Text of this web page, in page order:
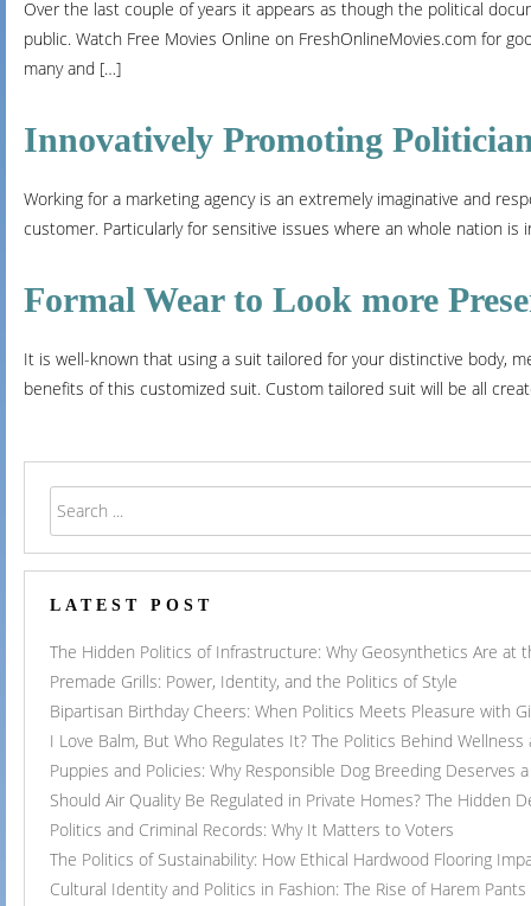
Over the last couple of years it appears as though the political
public. Watch Free Movies Online on FreshOnlineMovies.com for
many and […]
Innovatively Promoting
Working for a marketing agency is an extremely imaginative and
customer. Particularly for sensitive issues where an whole nation
Formal Wear to Look more
It is well-known that using a suit tailored for your distinctive body,
benefits of this customized suit. Custom tailored suit will be all
LATEST POST
The Hidden Politics of Infrastructure: Why Geosynthetics Are
Premade Grills: Power, Identity, and the Politics of Style
Bipartisan Birthday Cheers: When Politics Meets Pleasure with
I Love Balm, But Who Regulates It? The Politics Behind
Puppies and Policies: Why Responsible Dog Breeding Deserves
Should Air Quality Be Regulated in Private Homes? The Hidden
Politics and Criminal Records: Why It Matters to Voters
The Politics of Sustainability: How Ethical Hardwood Flooring
Cultural Identity and Politics in Fashion: The Rise of Harem Pants